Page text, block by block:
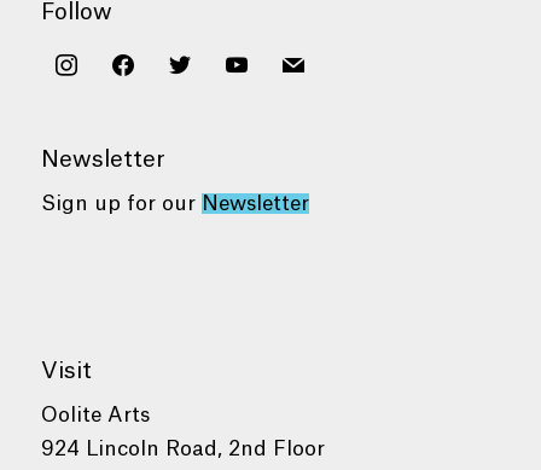
Follow
instagramfacebooktwitter youtubemail
Newsletter
Sign up for our Newsletter
Visit
Oolite Arts
924 Lincoln Road, 2nd Floor